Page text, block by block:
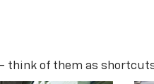
think of them as